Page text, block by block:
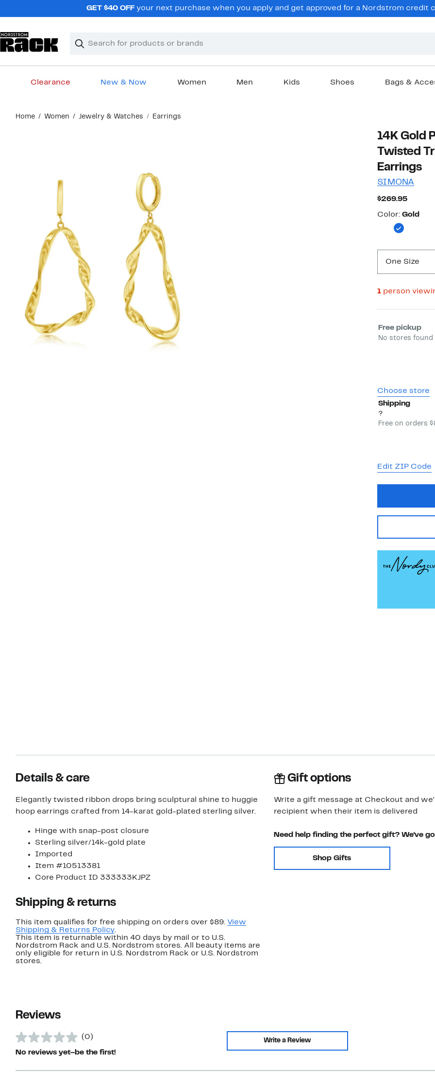
GET $40 OFFyour next purchase when you apply and get approved for a Nordstrom credit
Search
Clear
Clear
Clearance New & Now Women Men Kids Shoes Bags &
content
Home Women Jewelry & Watches Earrings
14K Gold
Twisted
Earrings
SIMONA
$269.95Current
$269.95
Color
Color: Gold
One Size
1person
Select
Free pickup
No stores
Choose store
Shipping
?
Free on orders
Edit ZIP Code
Details & care
Elegantly twisted ribbon drops bring sculptural shine to huggie
hoop earrings crafted from 14-karat gold-plated sterling silver.
Hinge with snap-post closure
Sterling silver/14k-gold plate
Imported
Item #10513381
Core Product ID 333333KJPZ
Shipping & returns
This item qualifies for free shipping on orders over $89. View
Shipping & Returns Policy.
This item is returnable within 40 days by mail or to U.S.
Nordstrom Rack and U.S. Nordstrom stores. All beauty items are
only eligible for return in U.S. Nordstrom Rack or U.S. Nordstrom
stores.
Gift options
Write a gift message at Checkout and
recipient when their item is delivered
Need help finding the perfect gift? We've
Shop Gifts
Reviews
(0)
No reviews yet–be the first!
Write a Review